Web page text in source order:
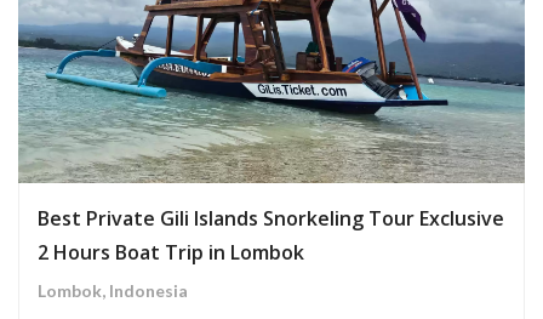
Best Private Gili Islands Snorkeling Tour Exclusive
2 Hours Boat Trip in Lombok
Lombok, Indonesia